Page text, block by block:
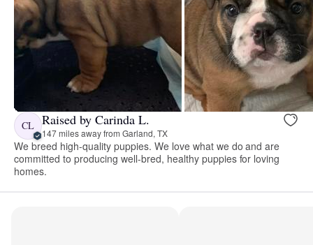
CL Raised by Carinda L.
147 miles away from Garland, TX
We breed high-quality puppies. We love what we do and are
committed to producing well-bred, healthy puppies for loving
homes.